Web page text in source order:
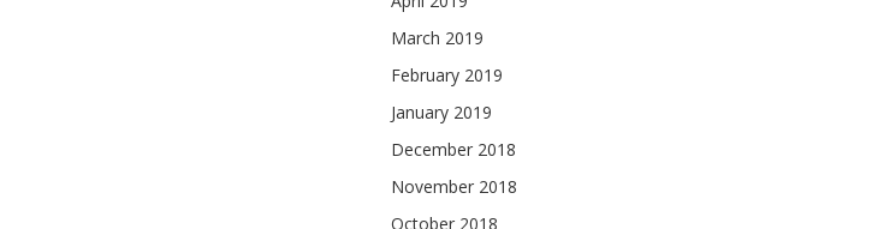
March 2019
February 2019
January 2019
December 2018
November 2018
October 2018